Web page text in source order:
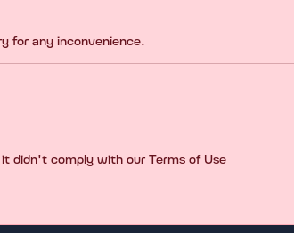
for any inconvenience.
didn't comply with our Terms of Use